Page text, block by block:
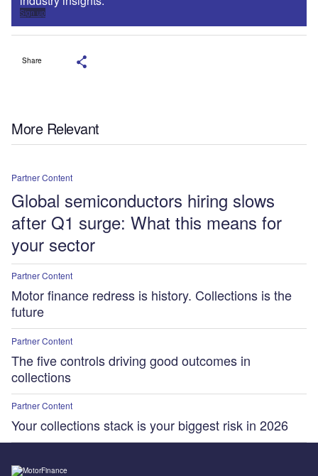
Sign up
Share
More Relevant
Partner Content
Global semiconductors hiring slows
after Q1 surge: What this means for
your sector
Partner Content
Motor finance redress is history. Collections is the
future
Partner Content
The five controls driving good outcomes in
collections
Partner Content
Your collections stack is your biggest risk in 2026